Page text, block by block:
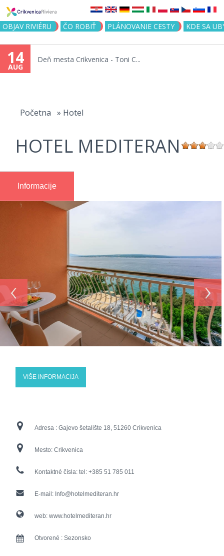
Jump to navigation
OBJAV RIVIÉRU ČO ROBIŤ PLÁNOVANIE CESTY KDE SA
14
AUG
Deň mesta Crikvenica - Toni C...
Početna » Hotel
HOTEL MEDITERAN
Informacije
‹ ›
VIŠE INFORMACIJA
Adresa : Gajevo šetalište 18, 51260 Crikvenica
Mesto: Crikvenica
Kontaktné čísla: tel: +385 51 785 011
E-mail: Info@hotelmediteran.hr
web: www.hotelmediteran.hr
Otvorené : Sezonsko